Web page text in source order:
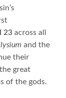
23 across all
and the
their
great
of the gods.